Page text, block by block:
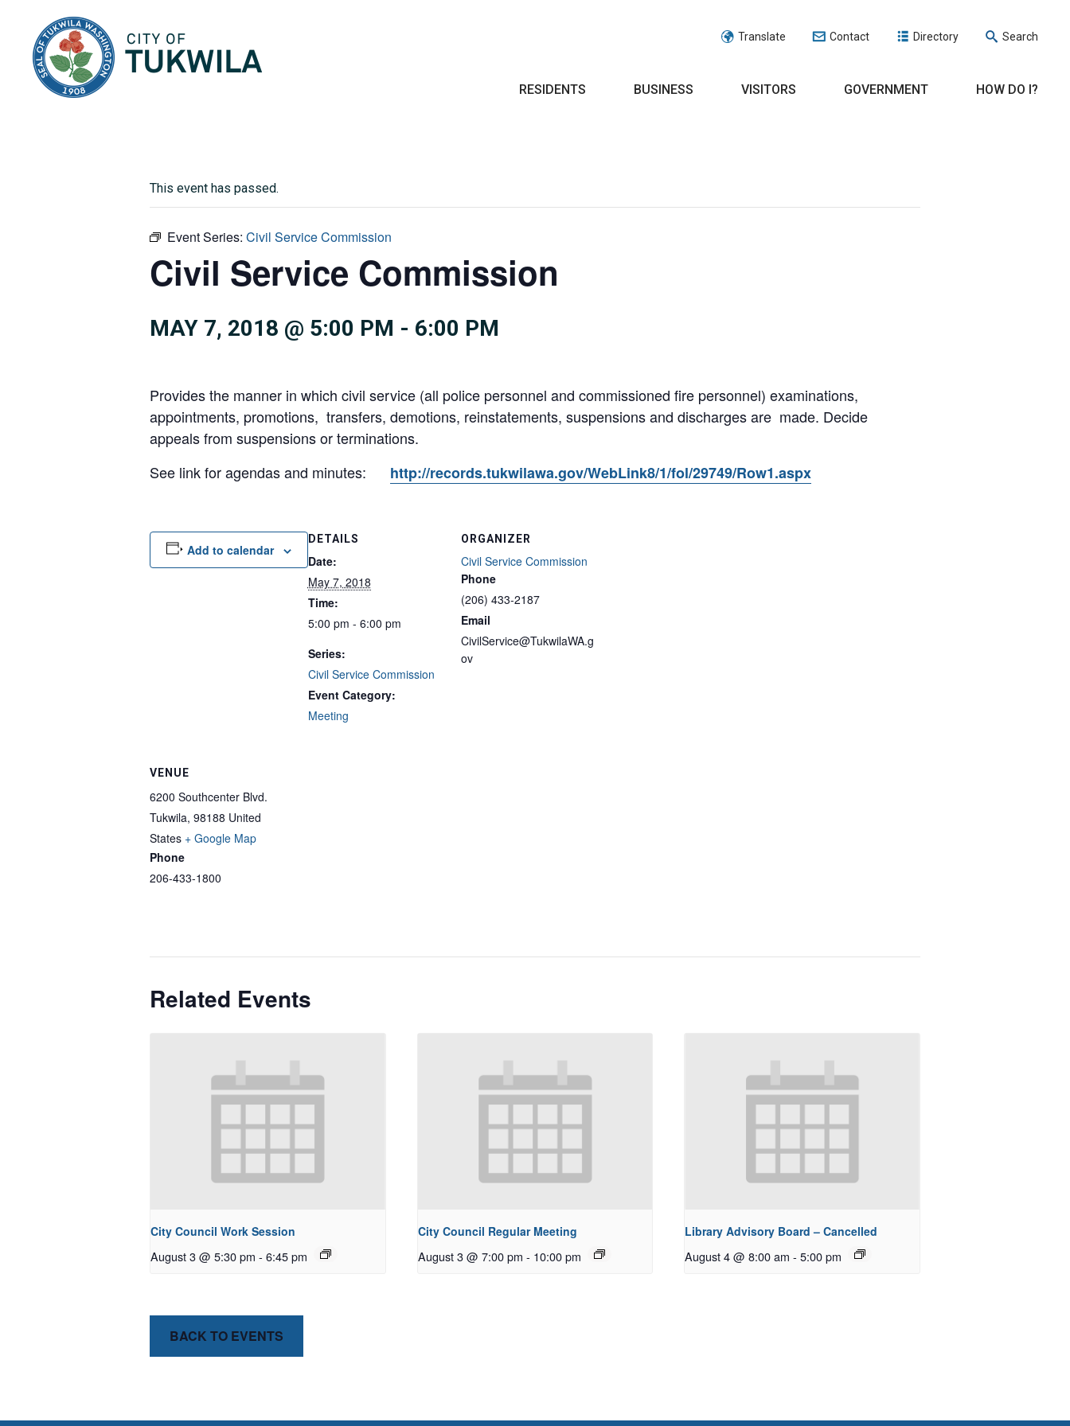
Translate Contact Directory Search
RESIDENTS BUSINESS VISITORS GOVERNMENT HOW DO I?
This event has passed.
Event Series: Civil Service Commission
Civil Service Commission
MAY 7, 2018 @ 5:00 PM - 6:00 PM
Provides the manner in which civil service (all police personnel and commissioned fire personnel) examinations,
appointments, promotions, transfers, demotions, reinstatements, suspensions and discharges are made. Decide
appeals from suspensions or terminations.
See link for agendas and minutes:
http://records.tukwilawa.gov/WebLink8/1/fol/29749/Row1.aspx
Add to calendar
DETAILS
Date:
May 7, 2018
Time:
5:00 pm - 6:00 pm
Series:
Civil Service Commission
Event Category:
Meeting
ORGANIZER
Civil Service Commission
Phone
(206) 433-2187
Email
CivilService@TukwilaWA.g
ov
VENUE
6200 Southcenter Blvd.
Tukwila, 98188 United
States + Google Map
Phone
206-433-1800
Related Events
City Council Work Session
August 3 @ 5:30 pm - 6:45 pm
City Council Regular Meeting
August 3 @ 7:00 pm - 10:00 pm
Library Advisory Board – Cancelled
August 4 @ 8:00 am - 5:00 pm
BACK TO EVENTS